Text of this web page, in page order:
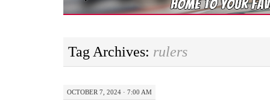
Tag Archives: rulers
OCTOBER 7, 2024 · 7:00 AM